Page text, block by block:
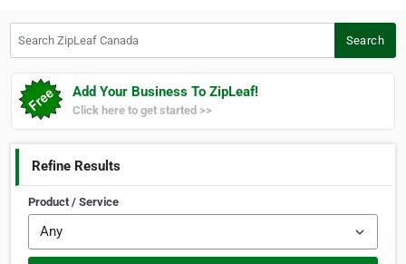
Search
Add Your Business To ZipLeaf!
Click here to get started >>
Refine Results
Product / Service